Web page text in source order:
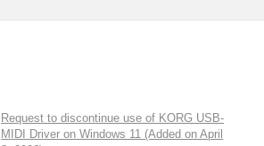
Request to discontinue use of KORG USB-
MIDI Driver on Windows 11 (Added on April